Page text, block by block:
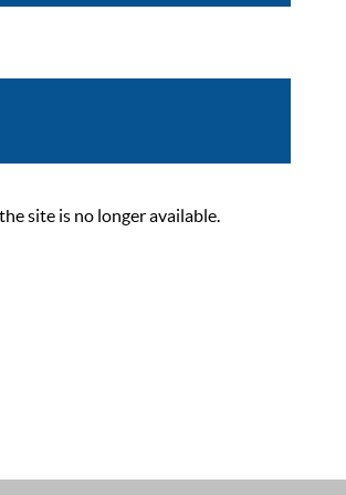
site is no longer available.